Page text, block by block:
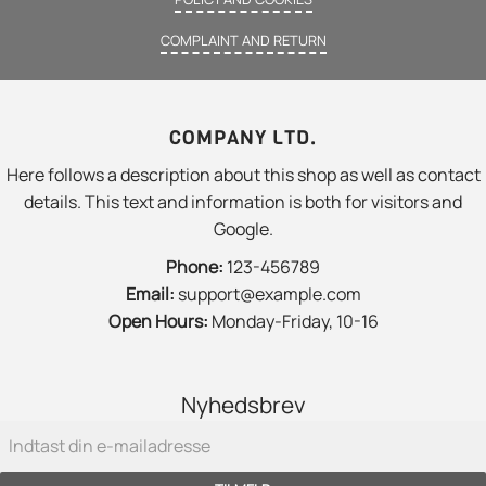
COMPLAINT AND RETURN
COMPANY LTD.
Here follows a description about this shop as well as contact
details. This text and information is both for visitors and
Google.
Phone: 123-456789
Email: support@example.com
Open Hours: Monday-Friday, 10-16
Nyhedsbrev